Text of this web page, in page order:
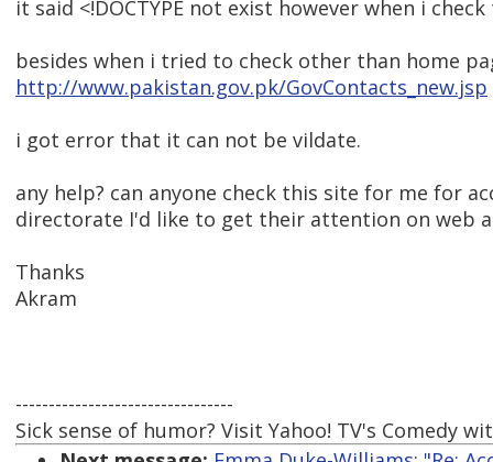
it said <!DOCTYPE not exist however when i
besides when i tried to check other than home
http://www.pakistan.gov.pk/GovContacts_new.jsp
i got error that it can not be vildate.
any help? can anyone check this site for me for
directorate I'd like to get their attention on web
Thanks
Akram
---------------------------------
Sick sense of humor? Visit Yahoo! TV's Comedy